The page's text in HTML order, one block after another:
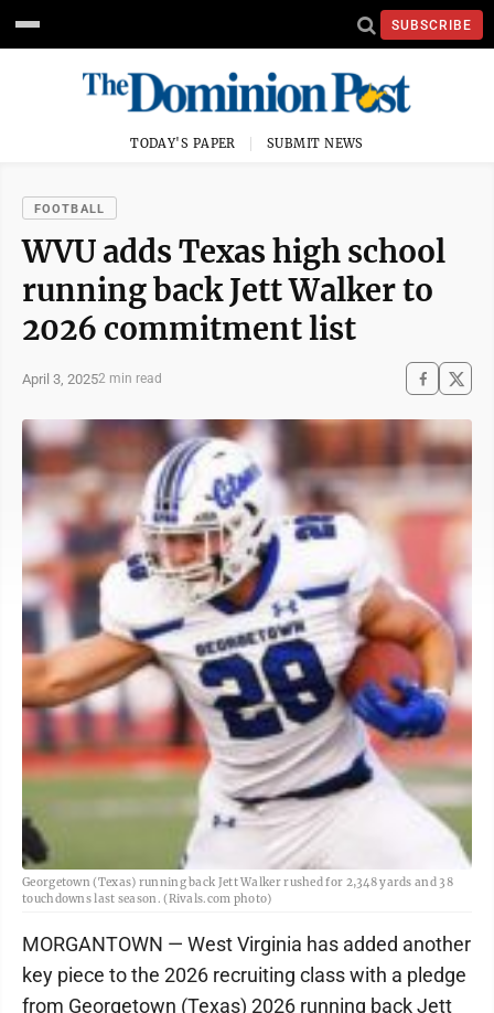
SUBSCRIBE
TODAY'S PAPER SUBMIT NEWS
FOOTBALL
WVU adds Texas high school
running back Jett Walker to
2026 commitment list
April 3, 20252 min read
Georgetown (Texas) running back Jett Walker rushed for 2,348 yards and 38
touchdowns last season. (Rivals.com photo)
MORGANTOWN — West Virginia has added another
key piece to the 2026 recruiting class with a pledge
from Georgetown (Texas) 2026 running back Jett